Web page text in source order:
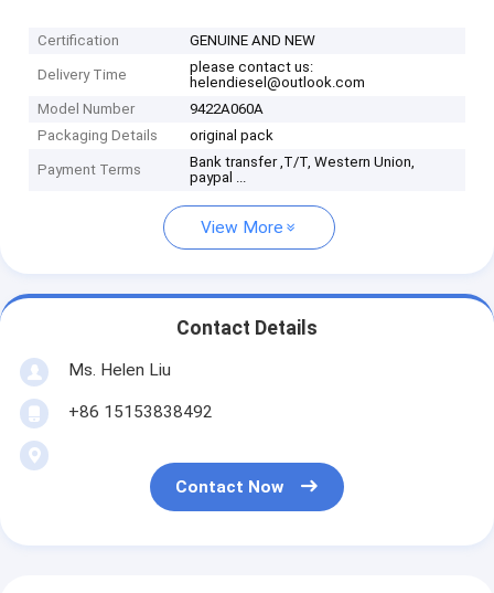
Certification GENUINE AND NEW
Delivery Time
please contact us:
helendiesel@outlook.com
Model Number
9422A060A
Packaging Details
original pack
Payment Terms
Bank transfer ,T/T, Western Union,
paypal ...
View More
Contact Details
Ms. Helen Liu
+86 15153838492
Contact Now